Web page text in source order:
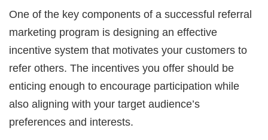
One of the key components of a successful referral
marketing program is designing an effective
incentive system that motivates your customers to
refer others. The incentives you offer should be
enticing enough to encourage participation while
also aligning with your target audience’s
preferences and interests.